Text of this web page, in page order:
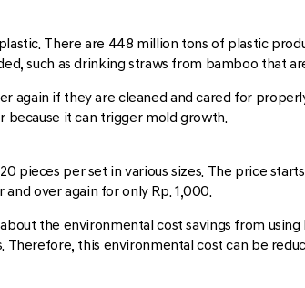
There are 448 million tons of plastic
such as drinking straws from bamboo that
again if they are cleaned and cared for
because it can trigger mold growth.
pieces per set in various sizes. The price
over again for only Rp. 1,000.
the environmental cost savings from
Therefore, this environmental cost can be